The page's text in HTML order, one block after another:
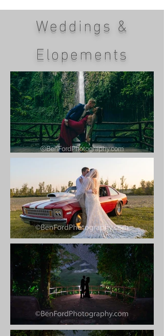
Weddings &
Elopements